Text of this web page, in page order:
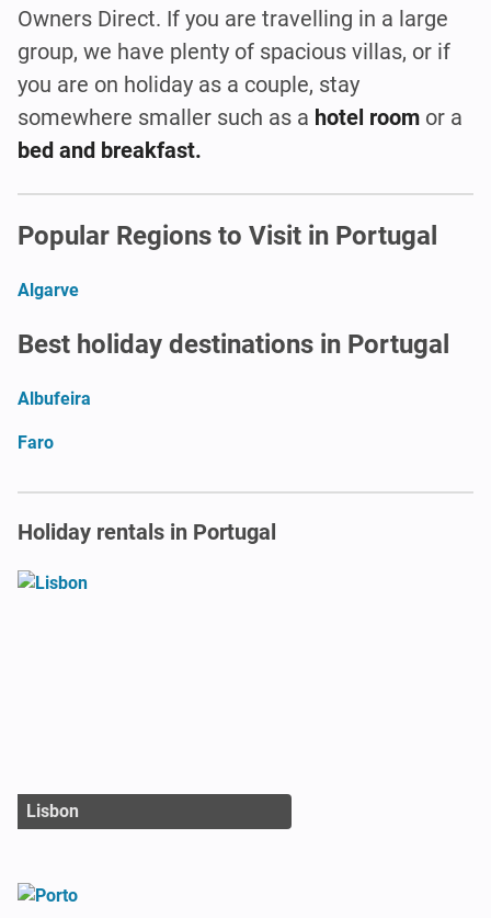
Owners Direct. If you are travelling in a large
group, we have plenty of spacious villas, or if
you are on holiday as a couple, stay
somewhere smaller such as a hotel room or a
bed and breakfast.
Popular Regions to Visit in Portugal
Algarve
Best holiday destinations in Portugal
Albufeira
Faro
Holiday rentals in Portugal
Lisbon